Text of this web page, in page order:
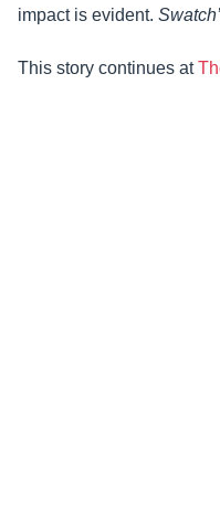
impact is evident.
This story continues at